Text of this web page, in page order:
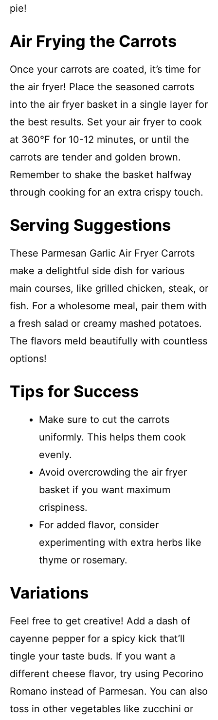
pie!
Air Frying the Carrots
Once your carrots are coated, it’s time for
the air fryer! Place the seasoned carrots
into the air fryer basket in a single layer for
the best results. Set your air fryer to cook
at 360°F for 10-12 minutes, or until the
carrots are tender and golden brown.
Remember to shake the basket halfway
through cooking for an extra crispy touch.
Serving Suggestions
These Parmesan Garlic Air Fryer Carrots
make a delightful side dish for various
main courses, like grilled chicken, steak, or
fish. For a wholesome meal, pair them with
a fresh salad or creamy mashed potatoes.
The flavors meld beautifully with countless
options!
Tips for Success
Make sure to cut the carrots
uniformly. This helps them cook
evenly.
Avoid overcrowding the air fryer
basket if you want maximum
crispiness.
For added flavor, consider
experimenting with extra herbs like
thyme or rosemary.
Variations
Feel free to get creative! Add a dash of
cayenne pepper for a spicy kick that’ll
tingle your taste buds. If you want a
different cheese flavor, try using Pecorino
Romano instead of Parmesan. You can also
toss in other vegetables like zucchini or